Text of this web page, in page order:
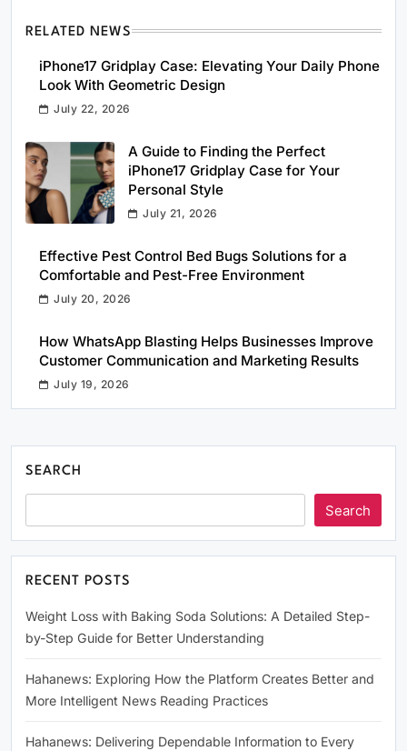
RELATED NEWS
iPhone17 Gridplay Case: Elevating Your Daily Phone
Look With Geometric Design
July 22, 2026
A Guide to Finding the Perfect
iPhone17 Gridplay Case for Your
Personal Style
July 21, 2026
Effective Pest Control Bed Bugs Solutions for a
Comfortable and Pest-Free Environment
July 20, 2026
How WhatsApp Blasting Helps Businesses Improve
Customer Communication and Marketing Results
July 19, 2026
SEARCH
Search
RECENT POSTS
Weight Loss with Baking Soda Solutions: A Detailed Step-
by-Step Guide for Better Understanding
Hahanews: Exploring How the Platform Creates Better and
More Intelligent News Reading Practices
Hahanews: Delivering Dependable Information to Every